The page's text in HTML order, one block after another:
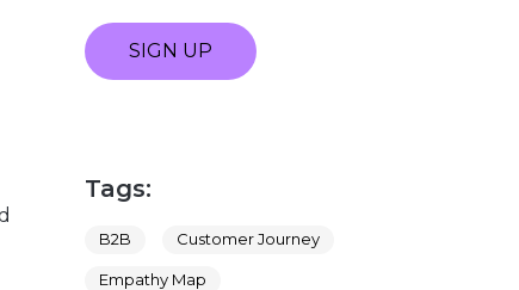
SIGN UP
Tags:
B2B Customer Journey
Empathy Map